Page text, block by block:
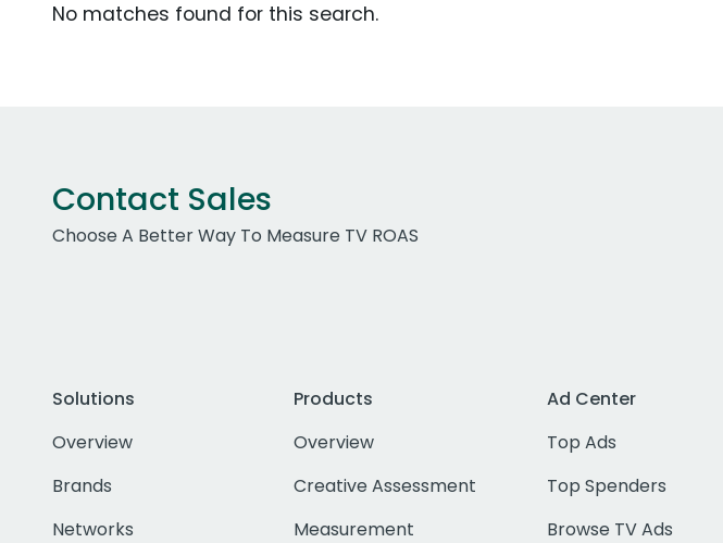
No matches found for this search.
Contact Sales
Choose A Better Way To Measure TV ROAS
Solutions
Overview
Brands
Networks
Products
Overview
Creative Assessment
Measurement
Ad Center
Top Ads
Top Spenders
Browse TV Ads